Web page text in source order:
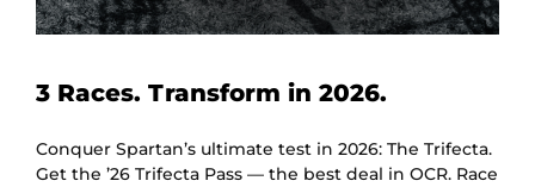
3 Races. Transform in 2026.
Conquer Spartan’s ultimate test in 2026: The Trifecta.
Get the ’26 Trifecta Pass — the best deal in OCR. Race